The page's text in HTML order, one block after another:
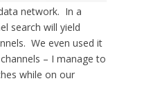
network. In a
search will yield
We even used it
– I manage to
while on our